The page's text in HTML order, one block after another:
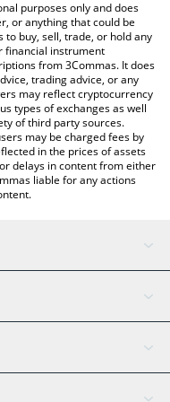
currencies.
purposes only and does
or anything that could be
buy, sell, trade, or hold any
financial instrument
from 3Commas. It does
trading advice, or any
may reflect cryptocurrency
types of exchanges as well
of third party sources.
may be charged fees by
in the prices of assets
delays in content from either
liable for any actions